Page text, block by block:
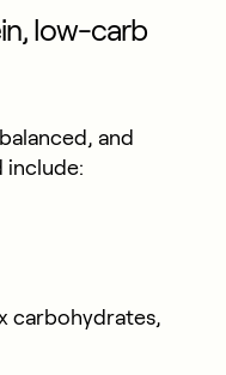
low-carb
and
include:
carbohydrates,